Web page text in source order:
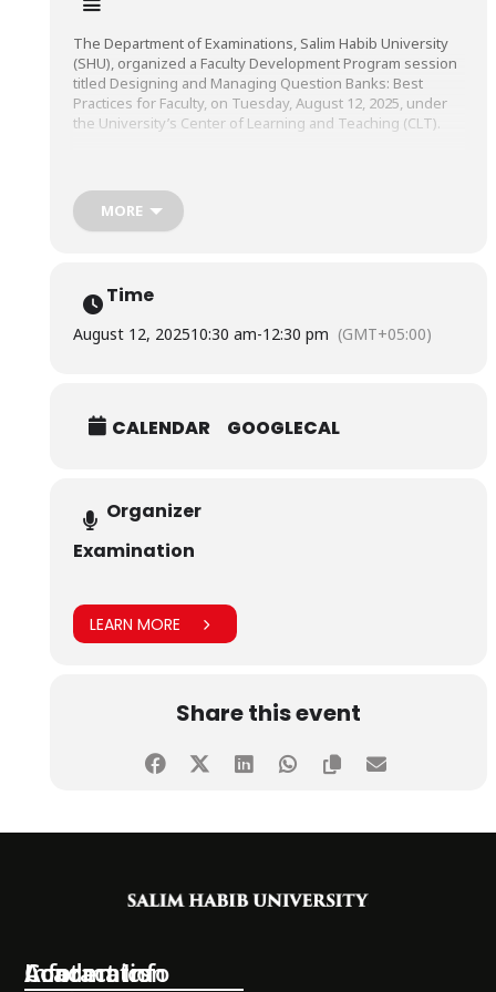
The Department of Examinations, Salim Habib University
(SHU), organized a Faculty Development Program session
titled Designing and Managing Question Banks: Best
Practices for Faculty, on Tuesday, August 12, 2025, under
the University’s Center of Learning and Teaching (CLT).
The session was conducted by Dr. Iram Khursheed,
Director & Associate Professor, Directorate of Educational
Development, Ziauddin University.
MORE
Time
August 12, 202510:30 am-12:30 pm (GMT+05:00)
CALENDAR GOOGLECAL
Organizer
Examination
LEARN MORE
Share this event
Information
Academics
Contact Info